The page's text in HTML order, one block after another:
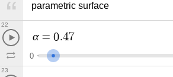
parametric surface
α = 0.47
0
22
23